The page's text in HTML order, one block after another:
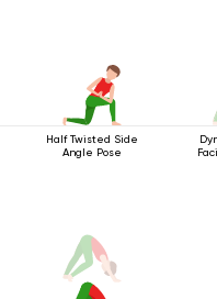
Half Twisted Side
Angle Pose